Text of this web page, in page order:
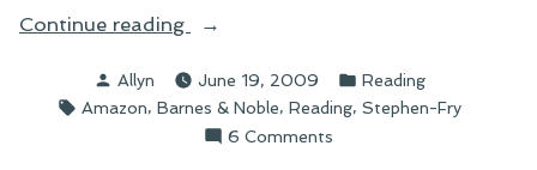
Continue reading
“On
Shandy
and
Book
Posted
by
Allyn June 19, 2009
Posted
in
Reading
Tags:
Amazon, Barnes & Noble, Reading, Stephen-Fry
6 Comments